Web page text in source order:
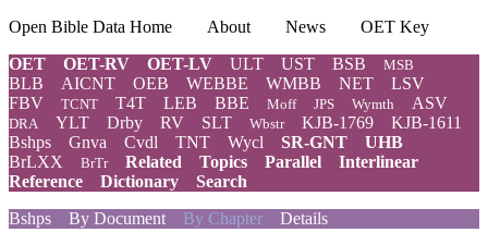
Open Bible Data Home About News
OET Key
OET
OET-RV OET-LV ULT UST BSB MSB
BLB AICNT OEB WEBBE WMBB NET
LSV
FBV
TCNT T4T LEB BBE Moff JPS Wymth ASV
DRA YLT Drby RV SLT Wbstr KJB-1769
KJB-1611
Bshps
Gnva Cvdl TNT Wycl SR-GNT
UHB
BrLXX
BrTr Related Topics Parallel
Interlinear
Reference
Dictionary
Search
Bshps
By Document By Chapter Details